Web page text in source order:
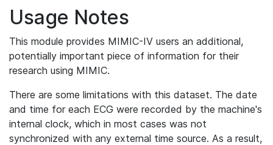
Usage Notes
This module provides MIMIC-IV users an additional,
potentially important piece of information for their
research using MIMIC.
There are some limitations with this dataset. The date
and time for each ECG were recorded by the machine's
internal clock, which in most cases was not
synchronized with any external time source. As a result,